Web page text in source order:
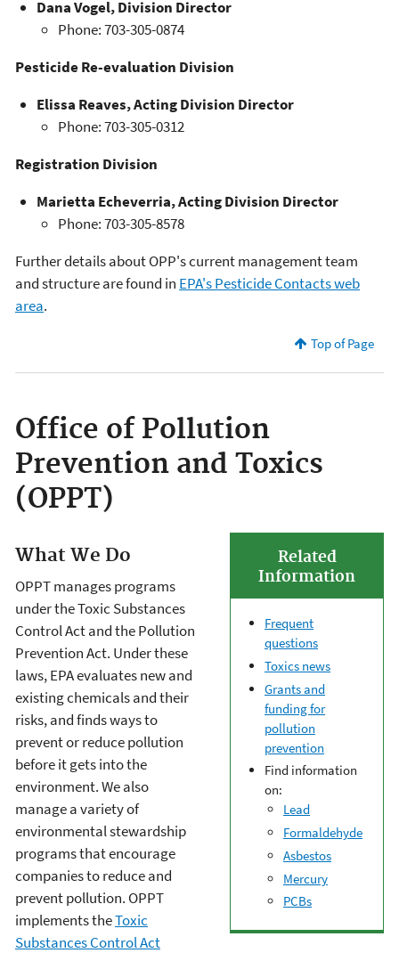
Dana Vogel, Division Director
Phone: 703-305-0874
Pesticide Re-evaluation Division
Elissa Reaves, Acting Division Director
Phone: 703-305-0312
Registration Division
Marietta Echeverria, Acting Division Director
Phone: 703-305-8578
Further details about OPP's current management team
and structure are found in EPA's Pesticide Contacts web
area.
Top of Page
Office of Pollution
Prevention and Toxics
(OPPT)
Related
Information
Frequent
questions
Toxics news
Grants and
funding for
pollution
prevention
Find information
on:
Lead
Formaldehyde
Asbestos
Mercury
PCBs
What We Do
OPPT manages programs
under the Toxic Substances
Control Act and the Pollution
Prevention Act. Under these
laws, EPA evaluates new and
existing chemicals and their
risks, and finds ways to
prevent or reduce pollution
before it gets into the
environment. We also
manage a variety of
environmental stewardship
programs that encourage
companies to reduce and
prevent pollution. OPPT
implements theToxic
Substances Control Act